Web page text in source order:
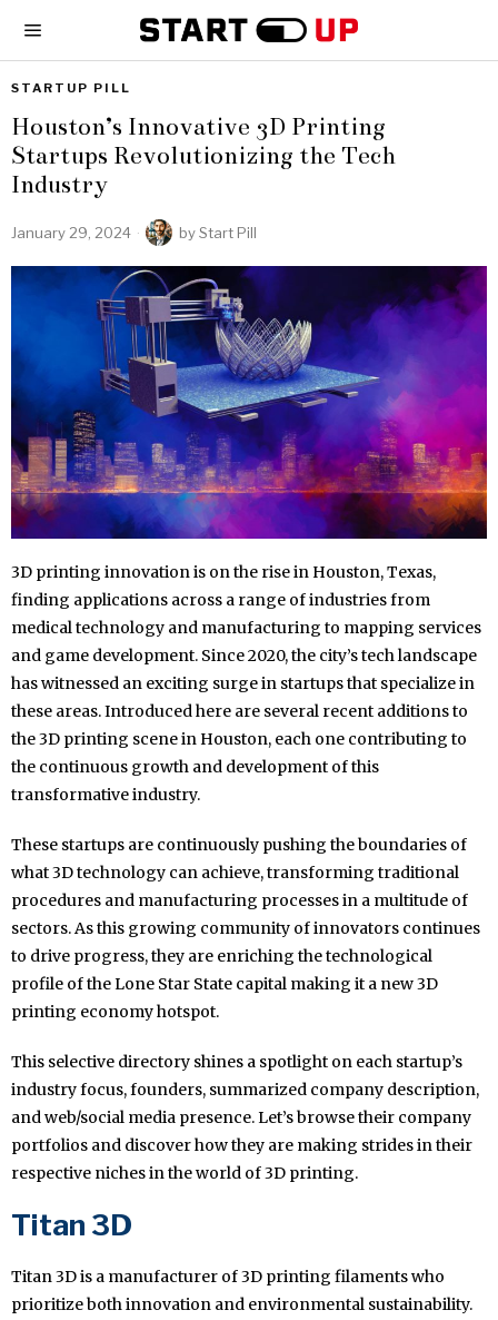
STARTUP PILL
Houston’s Innovative 3D Printing
Startups Revolutionizing the Tech
Industry
January 29, 2024 byStart Pill
3D printing innovation is on the rise in Houston, Texas,
finding applications across a range of industries from
medical technology and manufacturing to mapping services
and game development. Since 2020, the city’s tech landscape
has witnessed an exciting surge in startups that specialize in
these areas. Introduced here are several recent additions to
the 3D printing scene in Houston, each one contributing to
the continuous growth and development of this
transformative industry.
These startups are continuously pushing the boundaries of
what 3D technology can achieve, transforming traditional
procedures and manufacturing processes in a multitude of
sectors. As this growing community of innovators continues
to drive progress, they are enriching the technological
profile of the Lone Star State capital making it a new 3D
printing economy hotspot.
This selective directory shines a spotlight on each startup’s
industry focus, founders, summarized company description,
and web/social media presence. Let’s browse their company
portfolios and discover how they are making strides in their
respective niches in the world of 3D printing.
Titan 3D
Titan 3D is a manufacturer of 3D printing filaments who
prioritize both innovation and environmental sustainability.